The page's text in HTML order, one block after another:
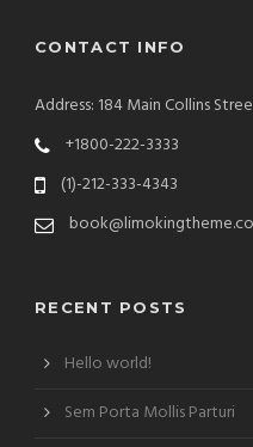
CONTACT INFO
Address: 184 Main Collins
+1800-222-3333
(1)-212-333-4343
RECENT POSTS
Hello world!
Sem Porta Mollis Parturi